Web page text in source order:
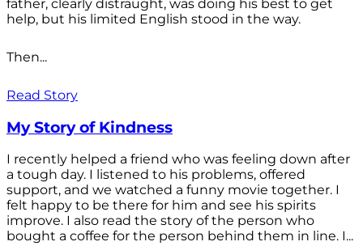
father, clearly distraught, was doing his best to get
help, but his limited English stood in the way.
Then...
Read Story
My Story of Kindness
I recently helped a friend who was feeling down after
a tough day. I listened to his problems, offered
support, and we watched a funny movie together. I
felt happy to be there for him and see his spirits
improve. I also read the story of the person who
bought a coffee for the person behind them in line. I...